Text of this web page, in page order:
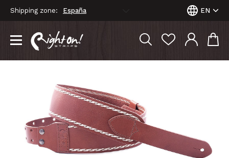
Shipping zone: EN